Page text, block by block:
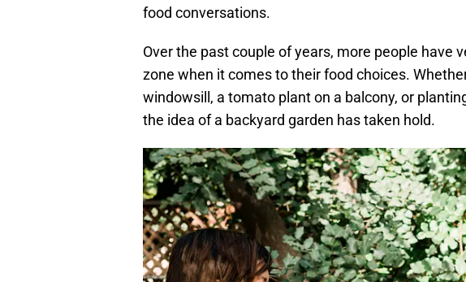
food conversations.
Over the past couple of years, more people have
zone when it comes to their food choices.
windowsill, a tomato plant on a balcony, or
the idea of a backyard garden has taken hold.